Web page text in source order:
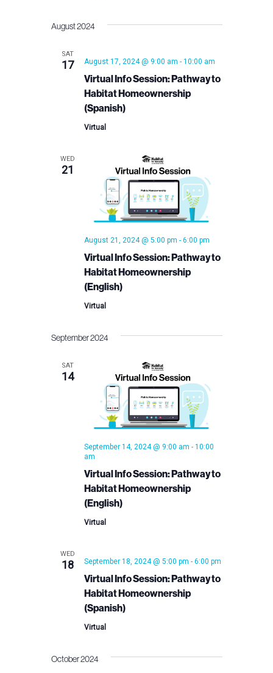
August 2024
SAT
17
Virtual Info Session: Pathway to
Habitat Homeownership
(Spanish)
August 17, 2024 @ 9:00 am - 10:00 am
Virtual
WED
21
Virtual Info Session: Pathway to
Habitat Homeownership
(English)
August 21, 2024 @ 5:00 pm - 6:00 pm
Virtual
September 2024
SAT
14
Virtual Info Session: Pathway to
Habitat Homeownership
(English)
September 14, 2024 @ 9:00 am - 10:00
am
Virtual
WED
18
Virtual Info Session: Pathway to
Habitat Homeownership
(Spanish)
September 18, 2024 @ 5:00 pm - 6:00 pm
Virtual
October 2024